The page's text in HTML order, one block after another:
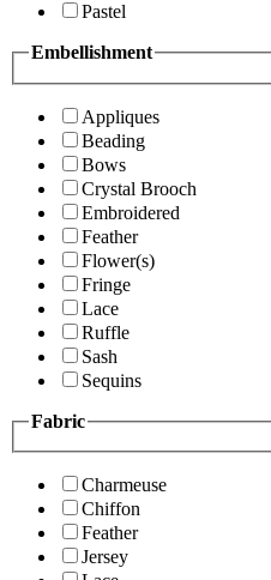
Pastel
Embellishment
Appliques
Beading
Bows
Crystal Brooch
Embroidered
Feather
Flower(s)
Fringe
Lace
Ruffle
Sash
Sequins
Fabric
Charmeuse
Chiffon
Feather
Jersey